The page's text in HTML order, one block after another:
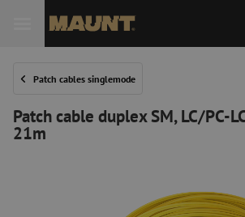
Patch cables singlemode
Patch cable duplex SM, LC/PC-
21m